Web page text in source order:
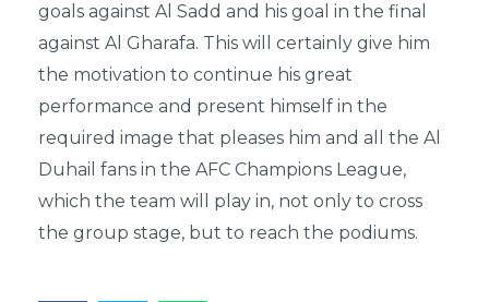
goals against Al Sadd and his goal in the final
against Al Gharafa. This will certainly give him
the motivation to continue his great
performance and present himself in the
required image that pleases him and all the Al
Duhail fans in the AFC Champions League,
which the team will play in, not only to cross
the group stage, but to reach the podiums.